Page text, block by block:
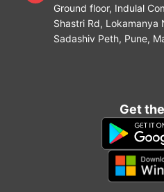
Ground floor, Indulal
Shastri Rd, Lokamanya
Sadashiv Peth, Pune,
Get